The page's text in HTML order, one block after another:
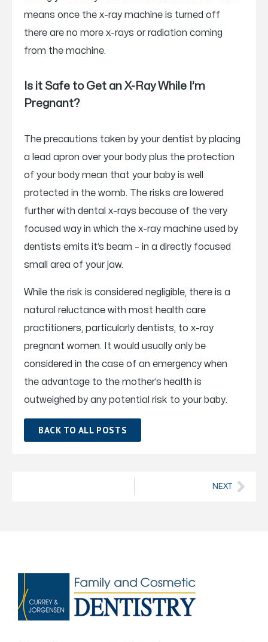
means once the x-ray machine is turned off
there are no more x-rays or radiation coming
from the machine.
Is it Safe to Get an X-Ray While I’m
Pregnant?
The precautions taken by your dentist by placing
a lead apron over your body plus the protection
of your body mean that your baby is well
protected in the womb. The risks are lowered
further with dental x-rays because of the very
focused way in which the x-ray machine used by
dentists emits it’s beam – in a directly focused
small area of your jaw.
While the risk is considered negligible, there is a
natural reluctance with most health care
practitioners, particularly dentists, to x-ray
pregnant women. It would usually only be
considered in the case of an emergency when
the advantage to the mother’s health is
outweighed by any potential risk to your baby.
BACK TO ALL POSTS
NEXT